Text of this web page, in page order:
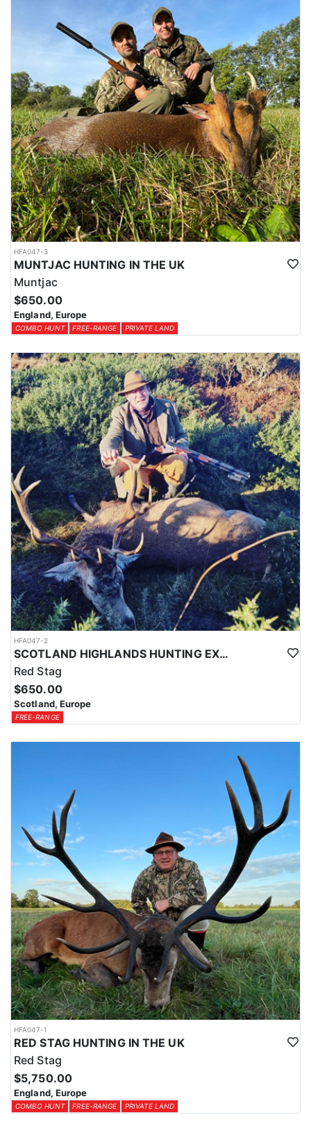
HFA047-3
MUNTJAC HUNTING IN THE UK
Muntjac
$650.00
England, Europe
COMBO HUNT FREE-RANGE PRIVATE LAND
HFA047-2
SCOTLAND HIGHLANDS HUNTING EXPERIENCE
Red Stag
$650.00
Scotland, Europe
FREE-RANGE
HFA047-1
RED STAG HUNTING IN THE UK
Red Stag
$5,750.00
England, Europe
COMBO HUNT FREE-RANGE PRIVATE LAND